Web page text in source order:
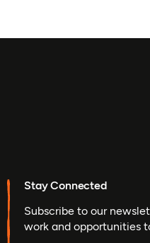
Stay Connected
Subscribe to our
work and opportunities